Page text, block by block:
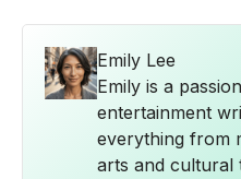
Emily Lee
Emily is a
entertainment
everything from
arts and cultural